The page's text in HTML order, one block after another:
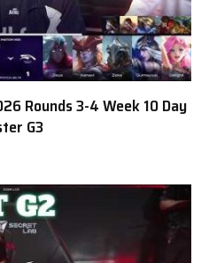
Rounds 3-4 Week 10 Day
G3